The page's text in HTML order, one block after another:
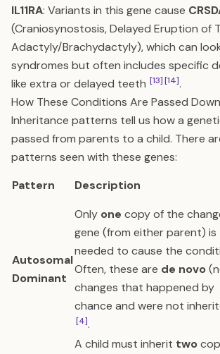
IL11RA: Variants in this gene cause
(Craniosynostosis, Delayed Eruption of
Adactyly/Brachydactyly), which can
syndromes but often includes specific
like extra or delayed teeth [13][14].
How These Conditions Are Passed Down
Inheritance patterns tell us how a
passed from parents to a child. There
patterns seen with these genes:
Pattern
Description
Autosomal
Dominant
Only one copy of the
gene (from either parent) is
needed to cause the
Often, these are de novo
changes that happened by
chance and were not
[4].
A child must inherit two